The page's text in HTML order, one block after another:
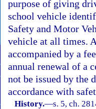
purpose of giving
school vehicle
Safety and Motor
vehicle at all times.
accompanied by a
annual renewal of a
not be issued by the
accordance with
History.—s. 5, ch.